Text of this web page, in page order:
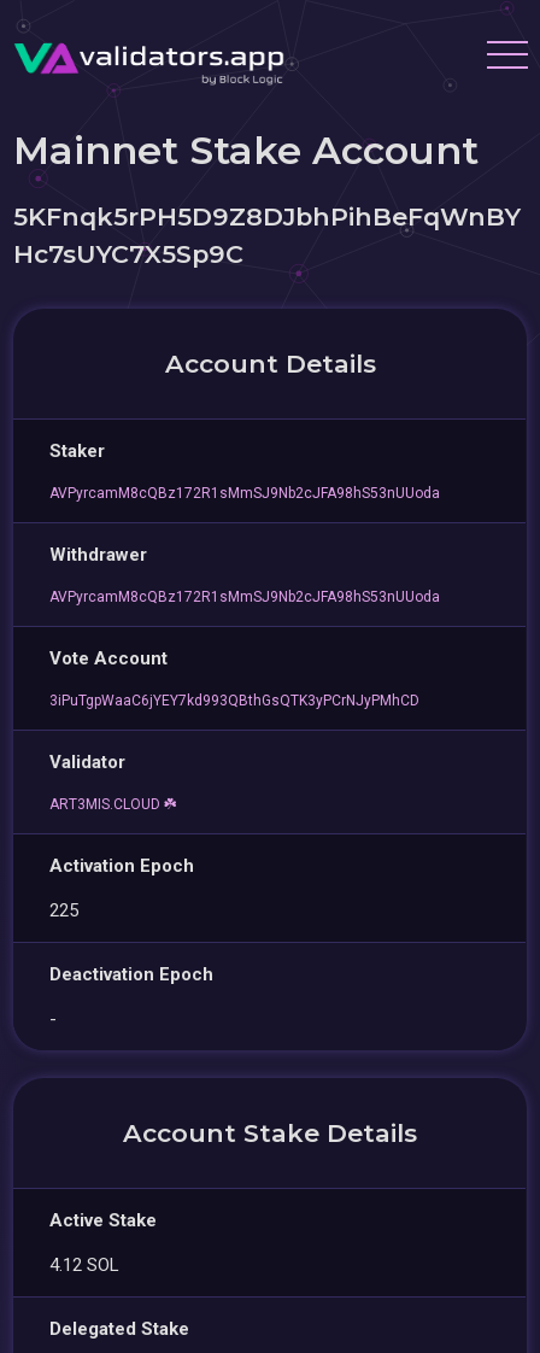
Mainnet Stake Account
5KFnqk5rPH5D9Z8DJbhPihBeFqWnBY
Hc7sUYC7X5Sp9C
Account Details
Staker
AVPyrcamM8cQBz172R1sMmSJ9Nb2cJFA98hS53nUUoda
Withdrawer
AVPyrcamM8cQBz172R1sMmSJ9Nb2cJFA98hS53nUUoda
Vote Account
3iPuTgpWaaC6jYEY7kd993QBthGsQTK3yPCrNJyPMhCD
Validator
ART3MIS.CLOUD ☘️
Activation Epoch
225
Deactivation Epoch
-
Account Stake Details
Active Stake
4.12 SOL
Delegated Stake